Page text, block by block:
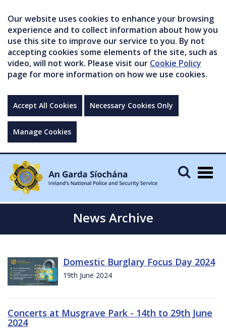
Our website uses cookies to enhance your browsing
experience and to collect information about how you
use this site to improve our service to you. By not
accepting cookies some elements of the site, such as
video, will not work. Please visit our Cookie Policy
page for more information on how we use cookies.
Accept All Cookies Necessary Cookies Only
Manage Cookies
News Archive
Domestic Burglary Focus Day 2024
19th June 2024
Concerts at Musgrave Park - 14th to 29th June
2024